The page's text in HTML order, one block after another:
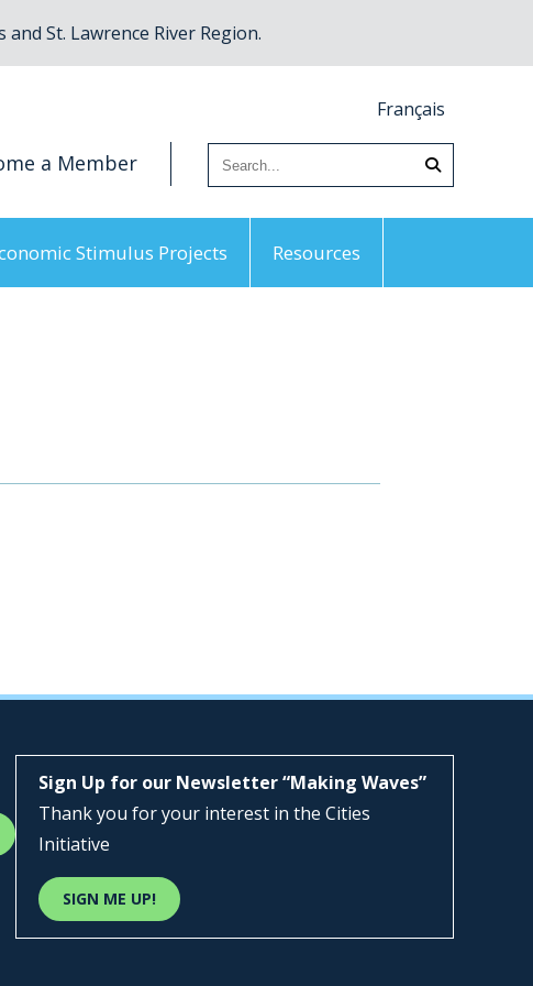
St. Lawrence River Region.
Français
a Member
Stimulus Projects Resources
Sign Up for our Newsletter “Making Waves”
Thank you for your interest in the Cities
Initiative
SIGN ME UP!